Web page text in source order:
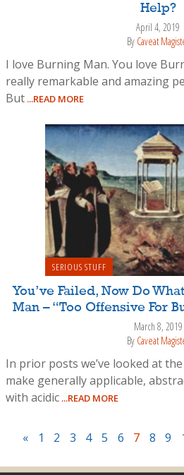
Help?
April 4, 2019
By Caveat
I love Burning Man. You love
really remarkable and amazing
But ...READ MORE
SERIOUS STUFF
You’ve Failed, Now Do
Man – “Too Offensive For
March 8, 2019
By Caveat
In prior posts we’ve looked at
make generally applicable,
with acidic ...READ MORE
« 1 2 3 4 5 6 7 8 9